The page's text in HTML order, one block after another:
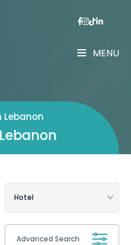
MENU
Lebanon
Advanced Search